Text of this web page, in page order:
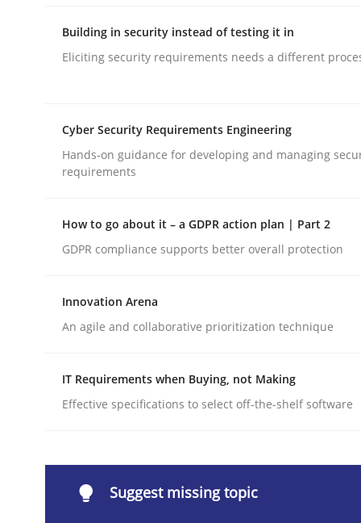
Practice
Building in security instead of
Eliciting security requirements needs a different
Written byEdward van Deursen Jan Jaap Cannegieter
30. April 2015 · 14 minutes read · 2 Comments
Building in security instead of testing it in
Eliciting security requirements needs a different
Cyber Security Requirements Engineering
Hands-on guidance for developing and managing
requirements
How to go about it – a GDPR action plan | Part 2
GDPR compliance supports better overall protection
Innovation Arena
An agile and collaborative prioritization technique
IT Requirements when Buying, not Making
Effective specifications to select off-the-shelf software
Suggest missing topic